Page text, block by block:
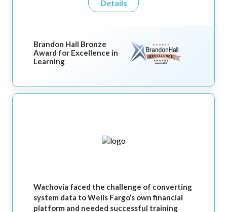
Details
Brandon Hall Bronze
Award for Excellence in
Learning
Wachovia faced the challenge of converting
system data to Wells Fargo’s own financial
platform and needed successful training